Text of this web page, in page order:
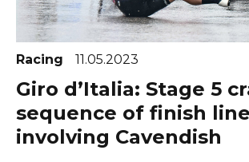
Racing 11.05.2023
Giro d’Italia: Stage 5
sequence of finish
involving Cavendish